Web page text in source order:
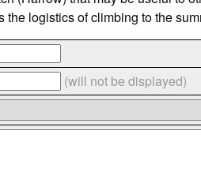
logistics of climbing to the
(will not be displayed)